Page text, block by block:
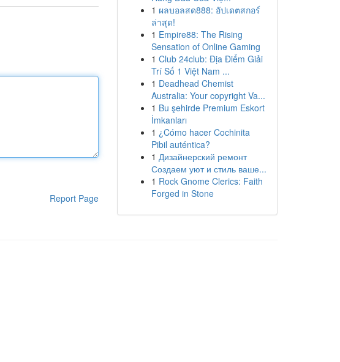
Report Page
1 ผลบอลสด888: อัปเดตสกอร์
ล่าสุด!
1 Empire88: The Rising
Sensation of Online Gaming
1 Club 24club: Địa Điểm Giải
Trí Số 1 Việt Nam ...
1 Deadhead Chemist
Australia: Your copyright Va...
1 Bu şehirde Premium Eskort
İmkanları
1 ¿Cómo hacer Cochinita
Pibil auténtica?
1 Дизайнерский ремонт
Создаем уют и стиль ваше...
1 Rock Gnome Clerics: Faith
Forged in Stone